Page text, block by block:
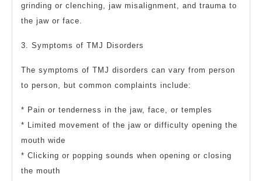
grinding or clenching, jaw misalignment, and trauma to
the jaw or face.
3. Symptoms of TMJ Disorders
The symptoms of TMJ disorders can vary from person
to person, but common complaints include:
* Pain or tenderness in the jaw, face, or temples
* Limited movement of the jaw or difficulty opening the
mouth wide
* Clicking or popping sounds when opening or closing
the mouth